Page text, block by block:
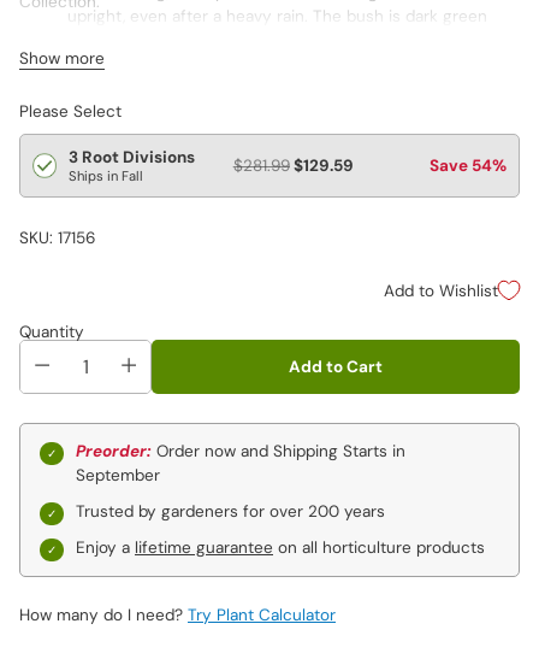
Includes one each of Bartzella,
upright, even after a heavy rain. The bush is dark green
and prolific spreader, it makes a medium-large bush. Grand
Exhibition.
Cora Louise
flowers measuring 8–10" per season. White blooms have
deep lavender centers. Forms a midsize bush of attractive,
well as garden beds. Marvelous for bouquets and other
hummingbirds can’t get enough of this one!
Julia Rose
flowers open a cherry red before fading to orange and
then later to yellow. Plants can show all three colors at the
same time. Sturdy stems for cutting and a treat for
pollinators. An excellent garden plant whose firm stems
make the blooms great for cutting. Foliage is rich deep
green becoming burnished with pewter in autumn.
Show more
Please Select
3 Root Divisions
Ships in Fall $281.99$129.59 Save 54%
SKU: 17156
Add to Wishlist
Quantity
Add to Cart
Preorder: Order now and Shipping Starts in
September
Trusted by gardeners for over 200 years
Enjoy a lifetime guarantee on all horticulture products
How many do I need? Try Plant Calculator